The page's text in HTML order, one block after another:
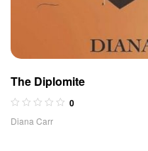
The Diplomite
0
Diana Carr